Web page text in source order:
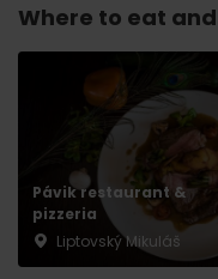
Where to eat
Pávik restaurant &
pizzeria
Liptovský Mikuláš